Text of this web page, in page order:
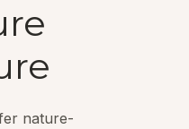
nature-